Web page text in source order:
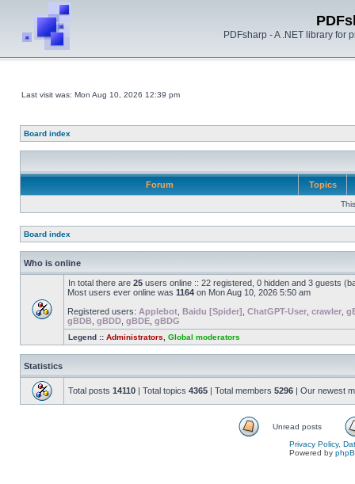
PDFsharp - A .NET library for
Last visit was: Mon Aug 10, 2026 12:39 pm
Board index
Forum Topics
Board index
Who is online
In total there are 25 users online :: 22 registered, 0 hidden and 3 guests
Most users ever online was 1164 on Mon Aug 10, 2026 5:50 am
Registered users: Applebot Baidu [Spider] ChatGPT-User crawler
gBDB gBDD gBDE gBDG
Legend :: Administrators Global moderators
Statistics
Total posts 14110 | Total topics 4365 | Total members 5296 | Our newest
Unread posts
Privacy Policy,
Powered by